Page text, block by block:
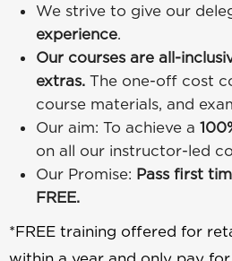
We strive to give our
experience.
Our courses are all-
extras. The one-off cost
course materials, and
Our aim: To achieve a
on all our instructor-led
Our Promise: Pass first
FREE.
*FREE training offered for